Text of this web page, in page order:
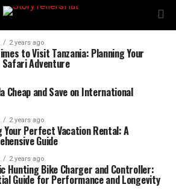
2 years ago
to Visit Tanzania: Planning Your
Safari Adventure
Cheap and Save on International
2 years ago
Your Perfect Vacation Rental: A
Guide
2 years ago
Hunting Bike Charger and Controller:
Guide for Performance and Longevity